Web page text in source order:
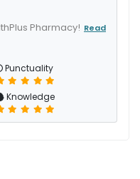
Pharmacy! Read
Punctuality
Knowledge